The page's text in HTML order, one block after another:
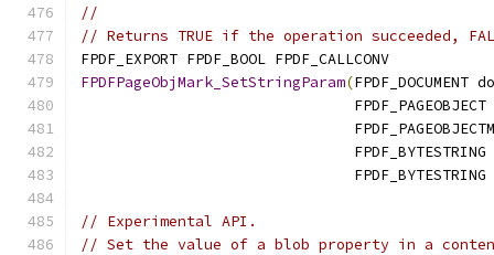
//
// Returns TRUE if the operation succeeded,
FPDF_EXPORT FPDF_BOOL FPDF_CALLCONV
FPDFPageObjMark_SetStringParam(FPDF_DOCUMENT
FPDF_PAGEOBJECT
FPDF_BYTESTRING
FPDF_BYTESTRING
// Experimental API.
// Set the value of a blob property in a